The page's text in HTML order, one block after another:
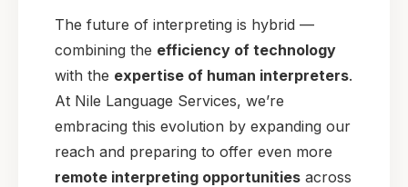
The future of interpreting is hybrid —
combining the efficiency of technology
with the expertise of human interpreters.
At Nile Language Services, we’re
embracing this evolution by expanding our
reach and preparing to offer even more
remote interpreting opportunities across